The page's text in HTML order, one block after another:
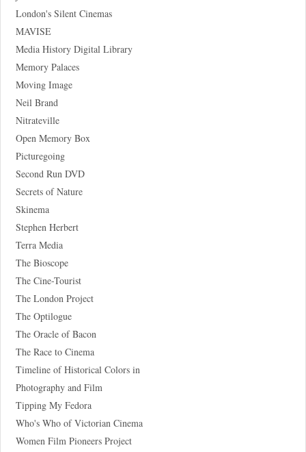
London's Silent Cinemas
MAVISE
Media History Digital Library
Memory Palaces
Moving Image
Neil Brand
Nitrateville
Open Memory Box
Picturegoing
Second Run DVD
Secrets of Nature
Skinema
Stephen Herbert
Terra Media
The Bioscope
The Cine-Tourist
The London Project
The Optilogue
The Oracle of Bacon
The Race to Cinema
Timeline of Historical Colors in
Photography and Film
Tipping My Fedora
Who's Who of Victorian Cinema
Women Film Pioneers Project